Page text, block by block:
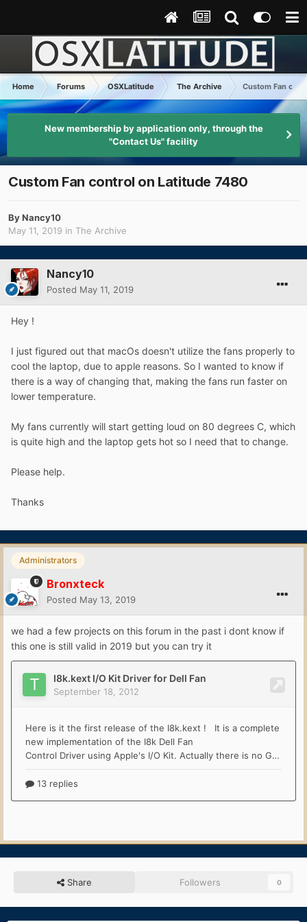
Home Forums OSXLatitude The Archive Custom Fan
New membership by application only, through the
"Contact Us" facility
Custom Fan control on Latitude 7480
ByNancy10
May 11, 2019 in The Archive
Nancy10
Posted May 11, 2019
Hey !
I just figured out that macOs doesn't utilize the fans properly to
cool the laptop, due to apple reasons. So I wanted to know if
there is a way of changing that, making the fans run faster on
lower temperature.
My fans currently will start getting loud on 80 degrees C, which
is quite high and the laptop gets hot so I need that to change.
Please help.
Thanks
Administrators
Bronxteck
Posted May 13, 2019
we had a few projects on this forum in the past i dont know if
this one is still valid in 2019 but you can try it
Share Followers 0